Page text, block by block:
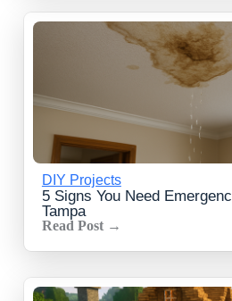
DIY Projects
5 Signs You Need
Tampa
Read Post →